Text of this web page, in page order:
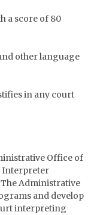
a score of 80
other language
in any court
Office of
Interpreter
Administrative
and develop
interpreting